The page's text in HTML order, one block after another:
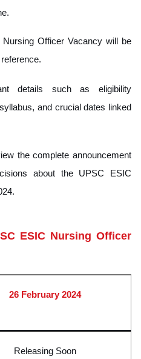
Officer Vacancy will be
details such as eligibility
and crucial dates linked
the complete announcement
about the UPSC ESIC
ESIC Nursing Officer
26 February 2024
Releasing Soon